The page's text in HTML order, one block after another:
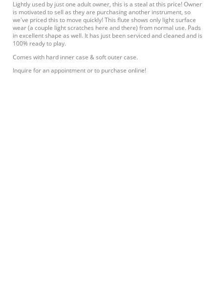
Lightly used by just one adult owner, this is a steal at this price! Owner
is motivated to sell as they are purchasing another instrument, so
we've priced this to move quickly! This flute shows only light surface
wear (a couple light scratches here and there) from normal use. Pads
in excellent shape as well. It has just been serviced and cleaned and is
100% ready to play.
Comes with hard inner case & soft outer case.
Inquire for an appointment or to purchase online!